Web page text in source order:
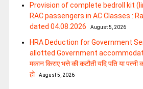
Provision of complete bedroll kit
RAC passengers in AC Classes :
dated 04.08.2026
August 5, 2026
HRA Deduction for Government
allotted Government
मकान किराए भत्ते की कटौती यदि पति या
हो
August 5, 2026